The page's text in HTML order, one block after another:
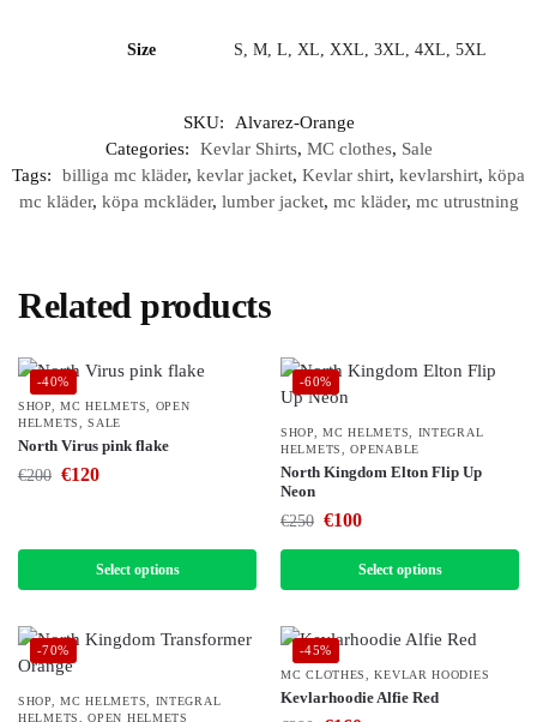
Size S, M, L, XL, XXL, 3XL, 4XL, 5XL
SKU:
Alvarez-Orange
Categories:
Kevlar Shirts, MC clothes, Sale
Tags:
billiga mc kläder, kevlar jacket, Kevlar shirt, kevlarshirt, köpa
mc kläder, köpa mckläder, lumber jacket, mc kläder, mc utrustning
Related products
-40%
SHOP ,MC HELMETS
OPEN
HELMETS
,SALE
North Virus pink flake
€200 €120
Select options
-60%
SHOP ,MC HELMETS
INTEGRAL
HELMETS
,OPENABLE
North Kingdom Elton Flip Up
Neon
€250 €100
Select options
-70%
SHOP ,MC HELMETS
INTEGRAL
HELMETS
,OPEN HELMETS
-45%
MC CLOTHES ,KEVLAR HOODIES
Kevlarhoodie Alfie Red